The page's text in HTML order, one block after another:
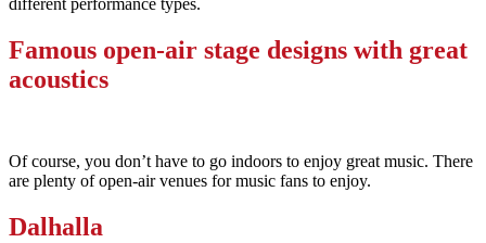
Famous open-air stage designs with great
acoustics
Of course, you don’t have to go indoors to enjoy great music. There
are plenty of open-air venues for music fans to enjoy.
Dalhalla